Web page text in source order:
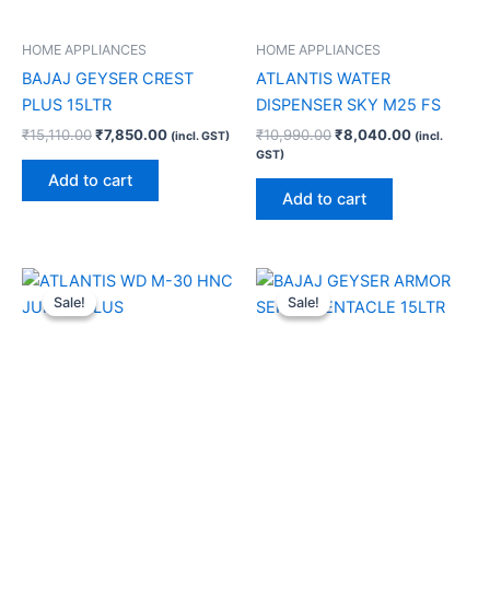
HOME APPLIANCES
BAJAJ GEYSER CREST
PLUS 15LTR
₹15,110.00₹7,850.00 (incl. GST)
Add to cart
HOME APPLIANCES
ATLANTIS WATER
DISPENSER SKY M25 FS
₹10,990.00₹8,040.00 (incl.
GST)
Add to cart
Sale!
Sale!
Original
price
was:
Current
price
Sale!
Sale!
Original
price
was:
Current
price
is: